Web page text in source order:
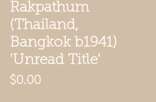
Rakpathum
(Thailand,
Bangkok b1941)
'Unread Title'
$0.00Price